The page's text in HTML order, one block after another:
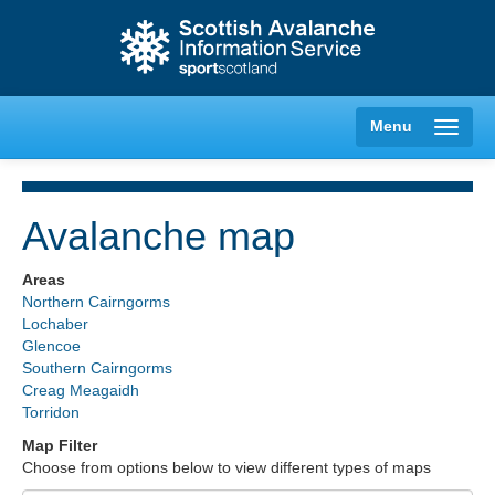
Menu
Glencoe
Lochaber
Avalanche map
Areas
Northern Cairngorms
Lochaber
Glencoe
Southern Cairngorms
Creag Meagaidh
Torridon
Map Filter
Choose from options below to view different types of maps